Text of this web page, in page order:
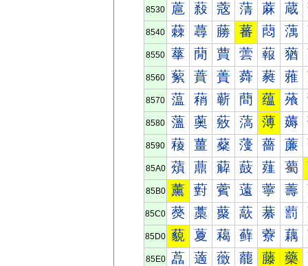
8530 蔰 蔱 蔲 蔳 蔴 蔵
8540 蕀 蕁 蕂 蕃 蕄 蕅
8550 蕐 蕑 蕒 蕓 蕔 蕕
8560 蕠 蕡 蕢 蕣 蕤 蕥
8570 蕰 蕱 蕲 蕳 蕴 蕵
8580 薀 薁 薂 薃 薄 薅
8590 薐 薑 薒 薓 薔 薕
85A0 薠 薡 薢 薣 薤 薥
85B0 薰 薱 薲 薳 薴 薵
85C0 藀 藁 藂 藃 藄 藅
85D0 藐 藑 藒 藓 藔 藕
85E0 藠 藡 藢 藣 藤 藥